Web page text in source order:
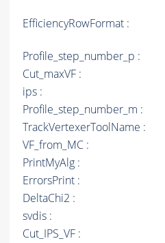
EfficiencyRowFormat :
Profile_step_number_p :
Cut_maxVF :
ips :
Profile_step_number_m :
TrackVertexerToolName :
VF_from_MC :
PrintMyAlg :
ErrorsPrint :
DeltaChi2 :
svdis :
Cut_IPS_VF :